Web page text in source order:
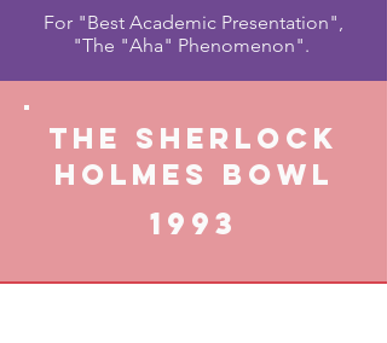
For "Best Academic Presentation",
"The "Aha" Phenomenon".
THE SHERLOCK
HOLMES BOWL
1993